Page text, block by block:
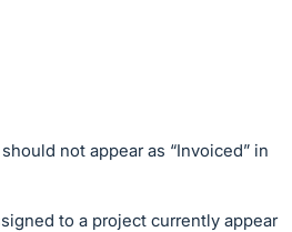
not appear as “Invoiced” in
to a project currently appear